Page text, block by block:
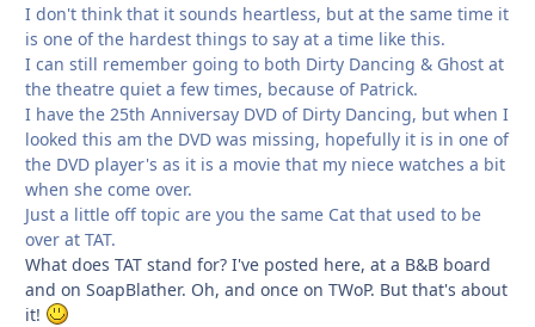
I don't think that it sounds heartless, but at the same time it
is one of the hardest things to say at a time like this.
I can still remember going to both Dirty Dancing & Ghost at
the theatre quiet a few times, because of Patrick.
I have the 25th Anniversay DVD of Dirty Dancing, but when I
looked this am the DVD was missing, hopefully it is in one of
the DVD player's as it is a movie that my niece watches a bit
when she come over.
Just a little off topic are you the same Cat that used to be
over at TAT.
What does TAT stand for? I've posted here, at a B&B board
and on SoapBlather. Oh, and once on TWoP. But that's about
it!